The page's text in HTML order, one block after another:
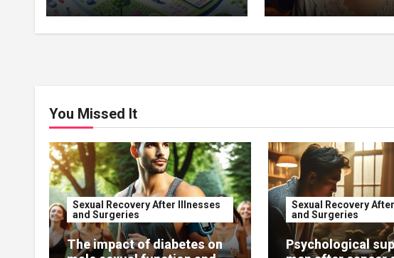
Function Without
Medications
Improving Sexual
You Missed It
Sexual Recovery After Illnesses
and Surgeries
The impact of diabetes on
Sexual Recovery
and Surgeries
Psychological